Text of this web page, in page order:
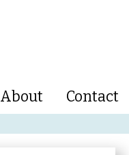
About Contact